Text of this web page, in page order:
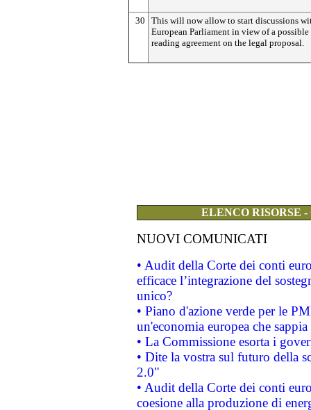
30
This will now allow to start discussions
European Parliament in view of a
reading agreement on the legal proposal.
ELENCO RISORSE
NUOVI COMUNICATI
• Audit della Corte dei conti
efficace l’integrazione del
unico?
• Piano d'azione verde per le
un'economia europea che
• La Commissione esorta i
• Dite la vostra sul futuro della
2.0"
• Audit della Corte dei conti
coesione alla produzione di